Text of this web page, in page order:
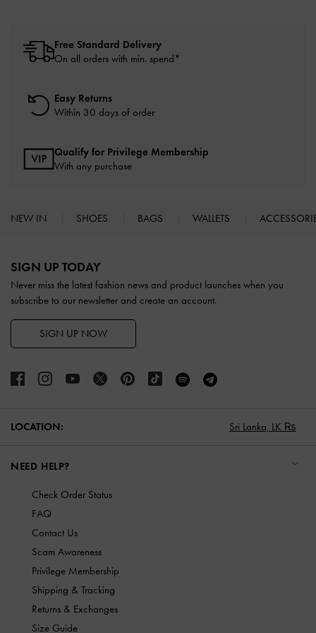
Free Standard Delivery
On all orders with min. spend*
Easy Returns
Within 30 days of order
Qualify for Privilege Membership
With any purchase
NEW IN SHOES BAGS WALLETS
SIGN UP TODAY
Never miss the latest fashion news and product launches when you
subscribe to our newsletter and create an account.
SIGN UP NOW
LOCATION: Sri Lanka, LK ₨
NEED HELP?
Check Order Status
FAQ
Contact Us
Scam Awareness
Privilege Membership
Shipping & Tracking
Returns & Exchanges
Size Guide